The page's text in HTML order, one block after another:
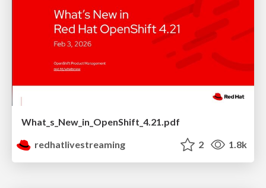
What_s_New_in_OpenShift_4.21.pdf
redhatlivestreaming
2 1.8k